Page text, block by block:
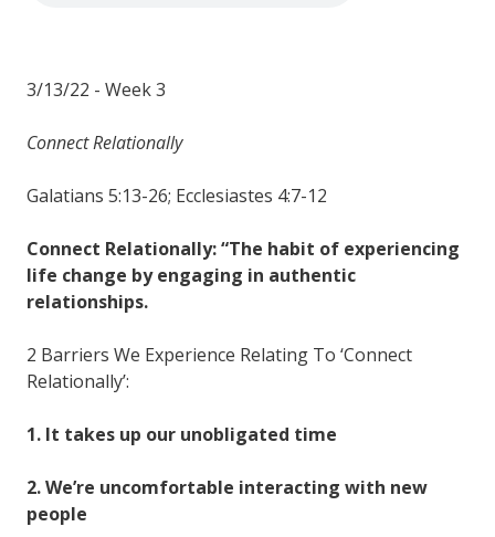
3/13/22 - Week 3
Connect Relationally
Galatians 5:13-26; Ecclesiastes 4:7-12
Connect Relationally: “The habit of experiencing
life change by engaging in authentic
relationships.
2 Barriers We Experience Relating To ‘Connect
Relationally’:
1. It takes up our unobligated time
2. We’re uncomfortable interacting with new
people